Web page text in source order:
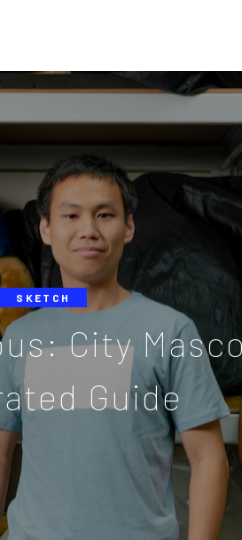
SKETCH
City
Guide